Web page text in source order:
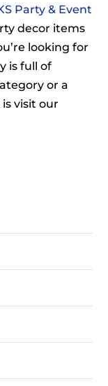
Party & Event
decor items
looking for
is full of
or a
visit our